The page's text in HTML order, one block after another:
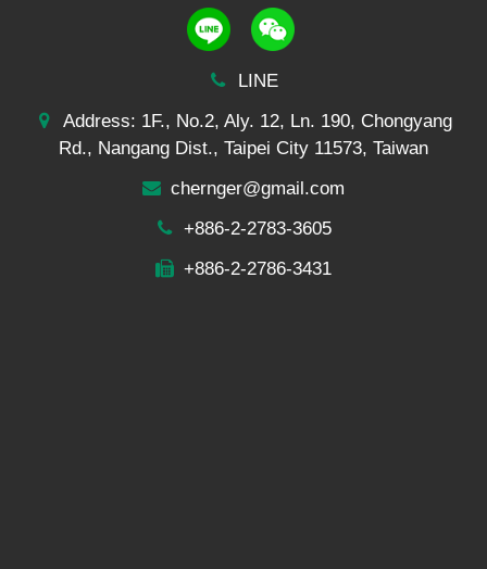
LINE
Address: 1F., No.2, Aly. 12, Ln. 190, Chongyang
Rd., Nangang Dist., Taipei City 11573, Taiwan
chernger@gmail.com
+886-2-2783-3605
+886-2-2786-3431